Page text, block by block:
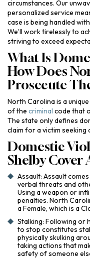
circumstances. Our
personalized service
case is being handled
We’ll work tirelessly to
striving to exceed
What Is
How Does
Prosecute
North Carolina is a
of the criminal code that
The state only defines
claim for a victim
Domestic
Shelby Cover
Assault: Assault
verbal threats and
Using a weapon or
penalties. North
a Female, which is a
Stalking: Following or
to stop constitutes
physically skulking
taking actions that
safety of someone